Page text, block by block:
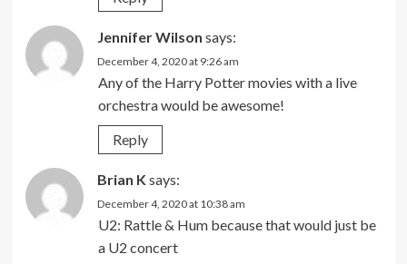
Jennifer Wilson says:
December 4, 2020 at 9:26 am
Any of the Harry Potter movies with a live
orchestra would be awesome!
Reply
Brian K says:
December 4, 2020 at 10:38 am
U2: Rattle & Hum because that would just be
a U2 concert